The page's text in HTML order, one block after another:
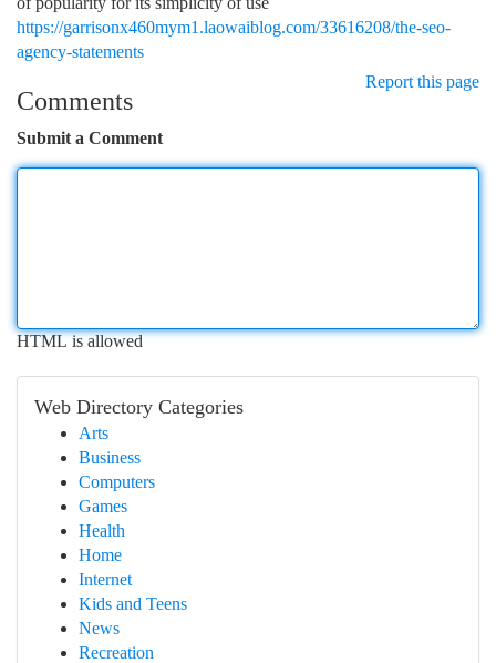
https://garrisonx460mym1.laowaiblog.com/33616208/the-seo-
agency-statements
Report this page
Comments
Submit a Comment
HTML is allowed
Web Directory Categories
Arts
Business
Computers
Games
Health
Home
Internet
Kids and Teens
News
Recreation